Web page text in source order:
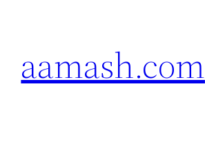
aamash.com